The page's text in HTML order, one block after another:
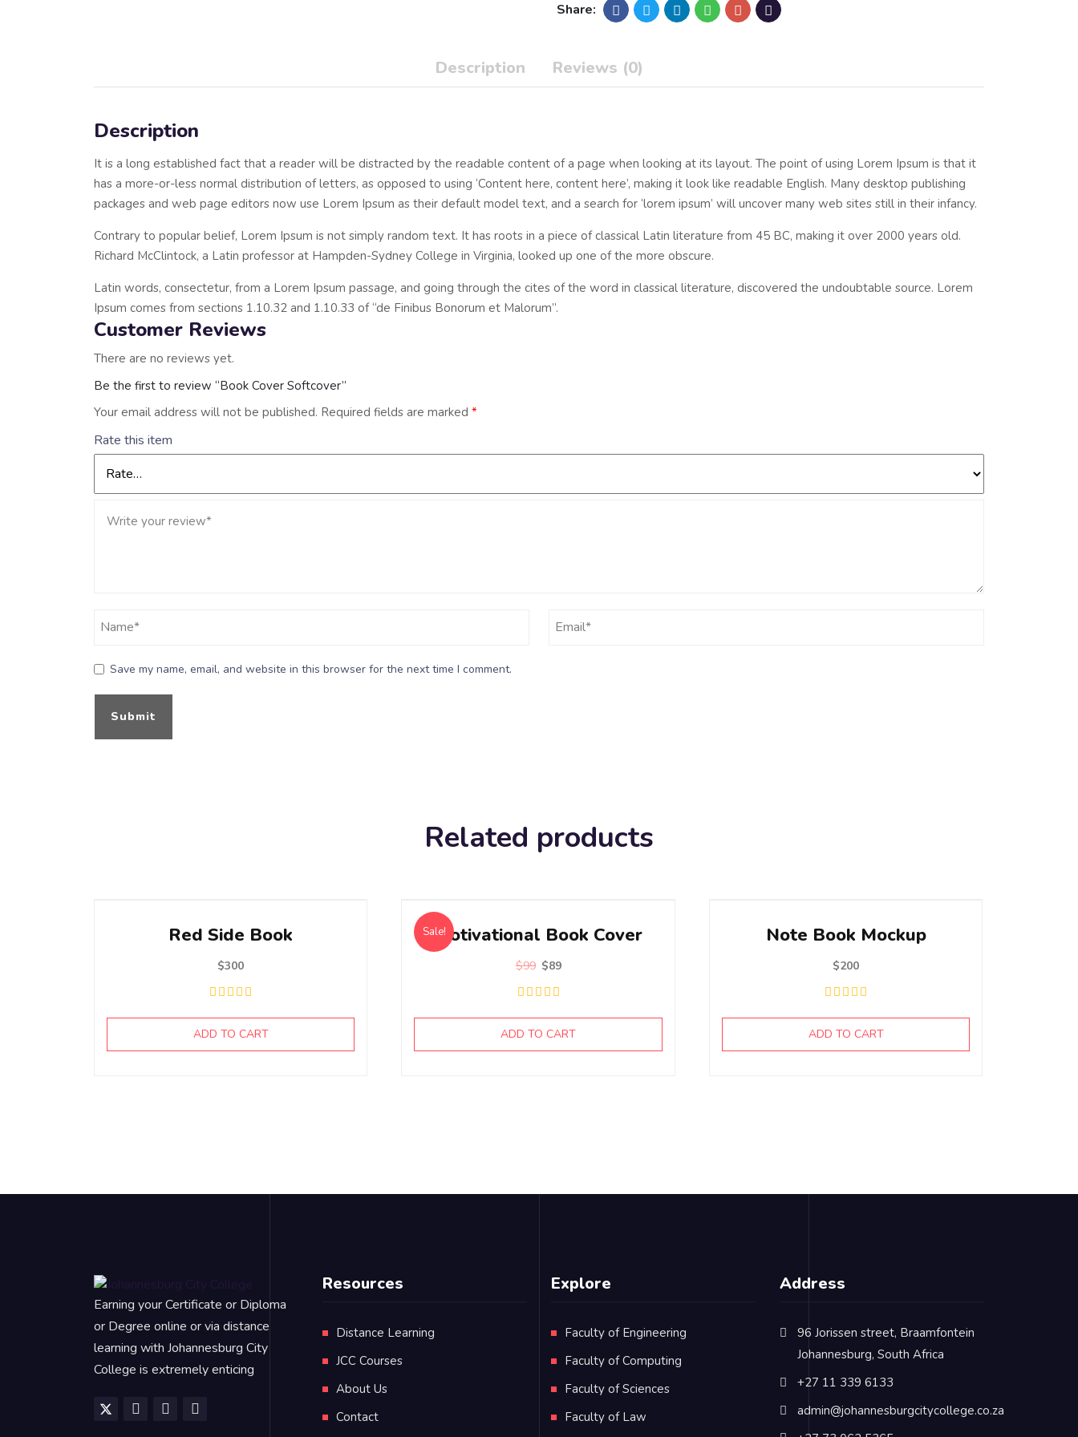
Share:
Description Reviews (0)
Description
It is a long established fact that a reader will be distracted by the readable content of a page when looking at its layout. The point of using Lorem Ipsum is that it
has a more-or-less normal distribution of letters, as opposed to using ‘Content here, content here’, making it look like readable English. Many desktop publishing
packages and web page editors now use Lorem Ipsum as their default model text, and a search for ‘lorem ipsum’ will uncover many web sites still in their infancy.
Contrary to popular belief, Lorem Ipsum is not simply random text. It has roots in a piece of classical Latin literature from 45 BC, making it over 2000 years old.
Richard McClintock, a Latin professor at Hampden-Sydney College in Virginia, looked up one of the more obscure.
Latin words, consectetur, from a Lorem Ipsum passage, and going through the cites of the word in classical literature, discovered the undoubtable source. Lorem
Ipsum comes from sections 1.10.32 and 1.10.33 of “de Finibus Bonorum et Malorum”.
Customer Reviews
There are no reviews yet.
Be the first to review “Book Cover Softcover”
Your email address will not be published. Required fields are marked *
Rate this item
Save my name, email, and website in this browser for the next time I comment.
Related products
Red Side Book
$300
ADD TO CART
Motivational Book Cover
$99 $89
ADD TO CART
Sale! Note Book Mockup
$200
ADD TO CART
Earning your Certificate or Diploma
or Degree online or via distance
learning with Johannesburg City
College is extremely enticing
Resources
Distance Learning
JCC Courses
About Us
Contact
Explore
Faculty of Engineering
Faculty of Computing
Faculty of Sciences
Faculty of Law
Address
96 Jorissen street, Braamfontein
Johannesburg, South Africa
+27 11 339 6133
admin@johannesburgcitycollege.co.za